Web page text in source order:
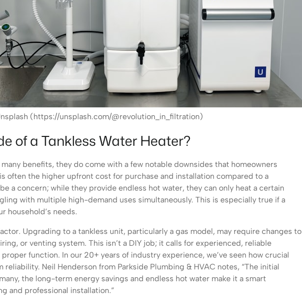
(https://unsplash.com/@revolution_in_filtration)
of a Tankless Water Heater?
benefits, they do come with a few notable downsides that homeowners
often the higher upfront cost for purchase and installation compared to a
a concern; while they provide endless hot water, they can only heat a certain
with multiple high-demand uses simultaneously. This is especially true if a
household’s needs.
Upgrading to a tankless unit, particularly a gas model, may require changes to
or venting system. This isn’t a DIY job; it calls for experienced, reliable
function. In our 20+ years of industry experience, we’ve seen how crucial
Neil Henderson from Parkside Plumbing & HVAC notes, “The initial
the long-term energy savings and endless hot water make it a smart
and professional installation.”